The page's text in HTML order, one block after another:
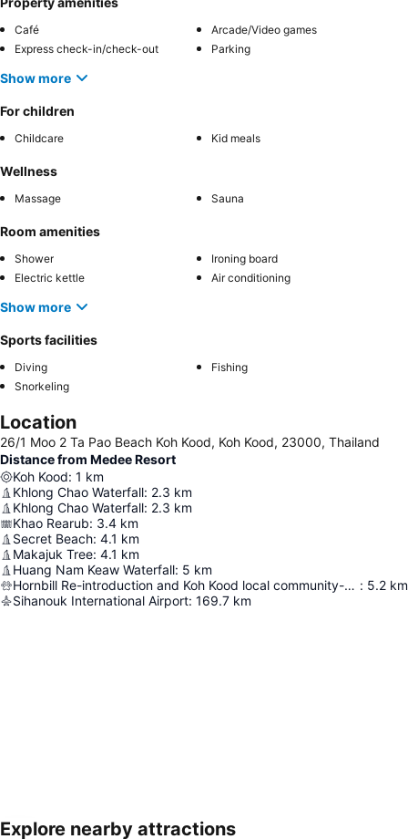
Café
Arcade/Video games
Express check-in/check-out
Parking
Show more
For children
Childcare Kid meals
Wellness
Massage Sauna
Room amenities
Shower
Ironing board
Electric kettle
Air conditioning
Show more
Sports facilities
Diving
Fishing
Snorkeling
Location
26/1 Moo 2 Ta Pao Beach Koh Kood, Koh Kood, 23000, Thailand
Distance from Medee Resort
Koh Kood: 1 km
Khlong Chao Waterfall: 2.3 km
Khlong Chao Waterfall: 2.3 km
Khao Rearub: 3.4 km
Secret Beach: 4.1 km
Makajuk Tree: 4.1 km
Huang Nam Keaw Waterfall: 5 km
Hornbill Re-introduction and Koh Kood local community-based Conservation project : 5.2 km
Sihanouk International Airport: 169.7 km
Explore nearby attractions